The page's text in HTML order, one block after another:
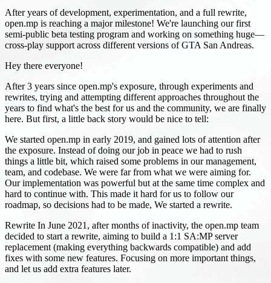
After years of development, experimentation, and a full rewrite,
open.mp is reaching a major milestone! We're launching our first
semi-public beta testing program and working on something huge—
cross-play support across different versions of GTA San Andreas.
Hey there everyone!
After 3 years since open.mp's exposure, through experiments and
rewrites, trying and attempting different approaches throughout the
years to find what's the best for us and the community, we are finally
here. But first, a little back story would be nice to tell:
We started open.mp in early 2019, and gained lots of attention after
the exposure. Instead of doing our job in peace we had to rush
things a little bit, which raised some problems in our management,
team, and codebase. We were far from what we were aiming for.
Our implementation was powerful but at the same time complex and
hard to continue with. This made it hard for us to follow our
roadmap, so decisions had to be made, We started a rewrite.
Rewrite In June 2021, after months of inactivity, the open.mp team
decided to start a rewrite, aiming to build a 1:1 SA:MPserver
replacement (making everything backwards compatible) and add
fixes with some new features. Focusing on more important things,
and let us add extra features later.